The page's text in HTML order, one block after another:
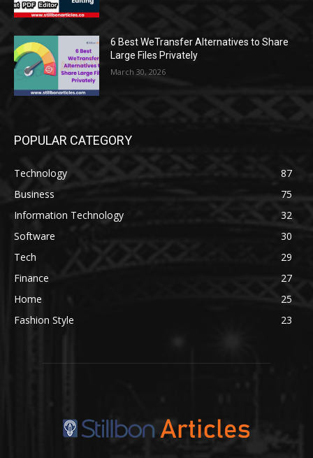
6 Best WeTransfer Alternatives to Share
Large Files Privately
March 30, 2026
POPULAR CATEGORY
Technology
87
Business
75
Information Technology
32
Software
30
Tech
29
Finance
27
Home
25
Fashion Style
23